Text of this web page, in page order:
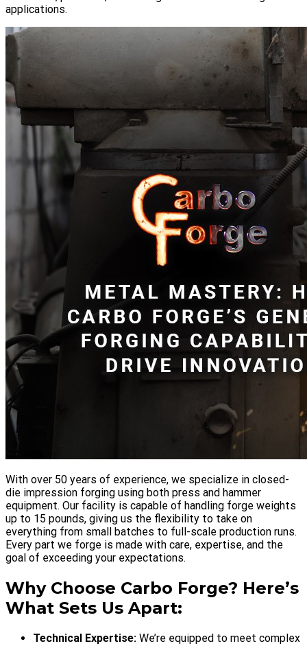
applications.
With over 50 years of experience, we specialize in closed-
die impression forging using both press and hammer
equipment. Our facility is capable of handling forge weights
up to 15 pounds, giving us the flexibility to take on
everything from small batches to full-scale production runs.
Every part we forge is made with care, expertise, and the
goal of exceeding your expectations.
Why Choose Carbo Forge? Here’s
What Sets Us Apart:
Technical Expertise: We’re equipped to meet complex